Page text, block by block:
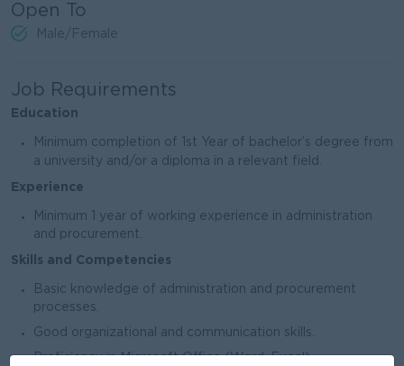
Open To
Male/Female
Job Requirements
Education
Minimum completion of 1st Year of bachelor’s degree from
a university and/or a diploma in a relevant field.
Experience
Minimum 1 year of working experience in administration
and procurement.
Skills and Competencies
Basic knowledge of administration and procurement
processes.
Good organizational and communication skills.
Proficiency in Microsoft Office (Word, Excel).